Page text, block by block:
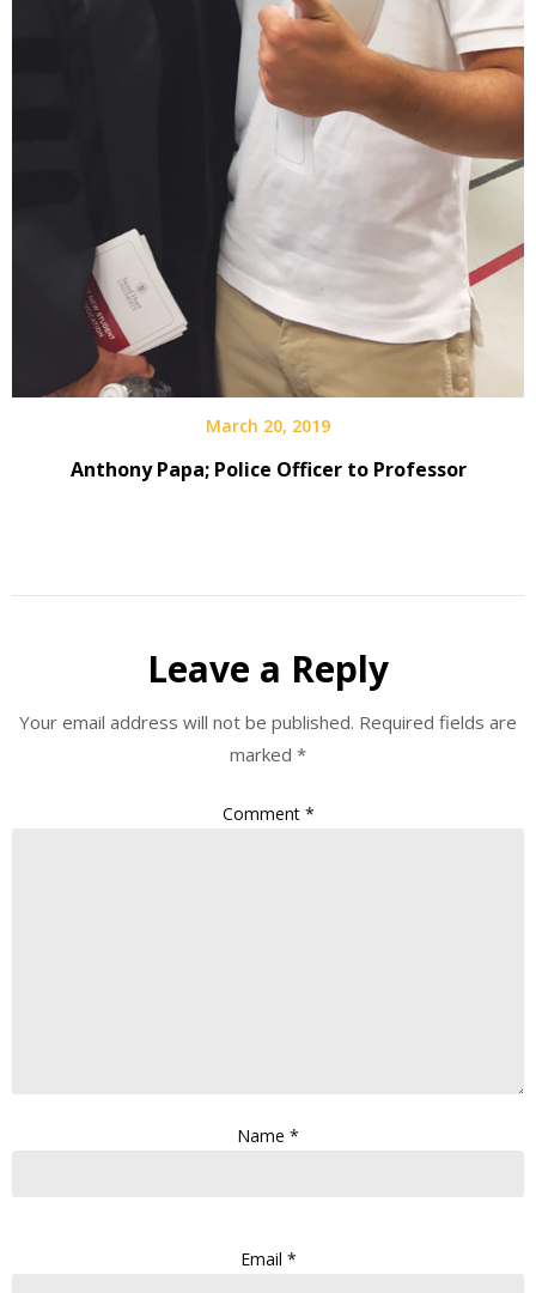
March 20, 2019
Anthony Papa; Police Officer to Professor
Leave a Reply
Your email address will not be published. Required fields are
marked *
Comment *
Name *
Email *